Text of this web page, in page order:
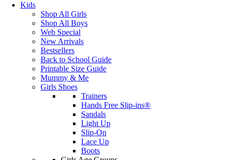
Kids
Shop All Girls
Shop All Boys
Web Special
New Arrivals
Bestsellers
Back to School Guide
Printable Size Guide
Mummy & Me
Girls Shoes
Trainers
Hands Free Slip-ins®
Sandals
Light Up
Slip-On
Lace Up
Boots